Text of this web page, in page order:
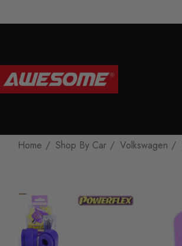
Home Shop By Car Volkswagen